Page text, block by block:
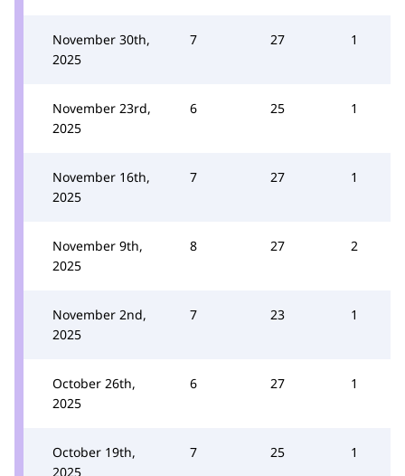
November 30th,
2025
7 27 1
November 23rd,
2025
6 25 1
November 16th,
2025
7 27 1
November 9th,
2025
8 27 2
November 2nd,
2025
7 23 1
October 26th,
2025
6 27 1
October 19th,
2025
7 25 1